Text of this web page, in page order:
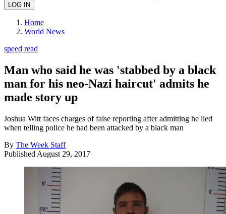
Home
World News
speed read
Man who said he was 'stabbed by a black
man for his neo-Nazi haircut' admits he
made story up
Joshua Witt faces charges of false reporting after admitting he lied
when telling police he had been attacked by a black man
By The Week Staff
Published August 29, 2017